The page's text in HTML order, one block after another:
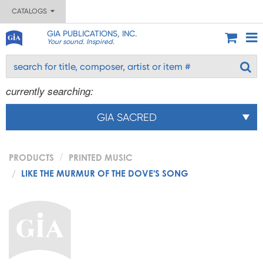
CATALOGS
GIA PUBLICATIONS, INC.
Your sound. Inspired.
currently searching:
GIA SACRED
PRODUCTS
PRINTED MUSIC
LIKE THE MURMUR OF THE DOVE'S SONG